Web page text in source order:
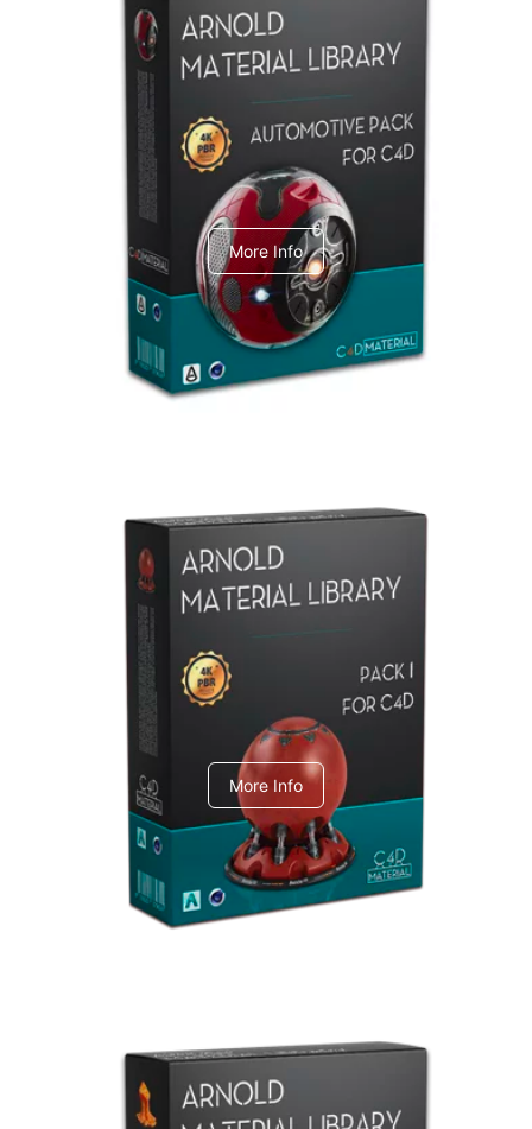
Arnold Material Library
C4dToA Automotive Pack
More Info
Arnold Material Library
C4dToA pack 1
More Info